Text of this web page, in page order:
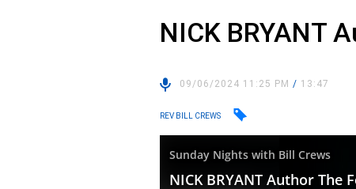
NICK BRYANT
09/06/2024 11:25 PM/ 13:47
REV BILL CREWS